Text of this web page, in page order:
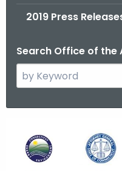
2019 Press
Search Office of the
e